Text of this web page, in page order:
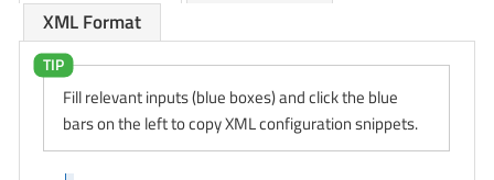
XML Format
Fill relevant inputs (blue boxes) and click the blue
bars on the left to copy XML configuration snippets.